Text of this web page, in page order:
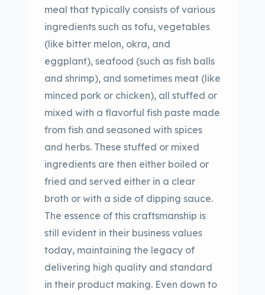
meal that typically consists of various
ingredients such as tofu, vegetables
(like bitter melon, okra, and
eggplant), seafood (such as fish balls
and shrimp), and sometimes meat (like
minced pork or chicken), all stuffed or
mixed with a flavorful fish paste made
from fish and seasoned with spices
and herbs. These stuffed or mixed
ingredients are then either boiled or
fried and served either in a clear
broth or with a side of dipping sauce.
The essence of this craftsmanship is
still evident in their business values
today, maintaining the legacy of
delivering high quality and standard
in their product making. Even down to